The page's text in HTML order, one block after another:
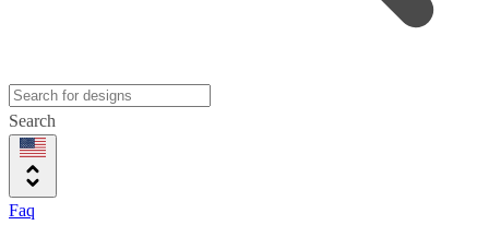
Search
Faq